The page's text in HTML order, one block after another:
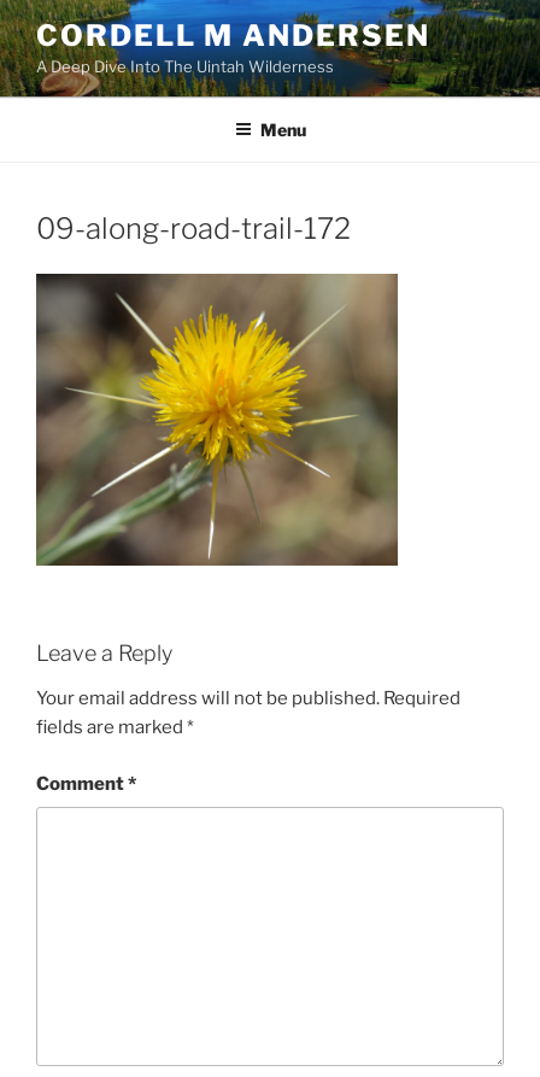
Skip
to
content
CORDELL M ANDERSEN
A Deep Dive Into The Uintah Wilderness
Menu
09-along-road-trail-172
Leave a Reply
Your email address will not be published. Required
fields are marked *
Comment*